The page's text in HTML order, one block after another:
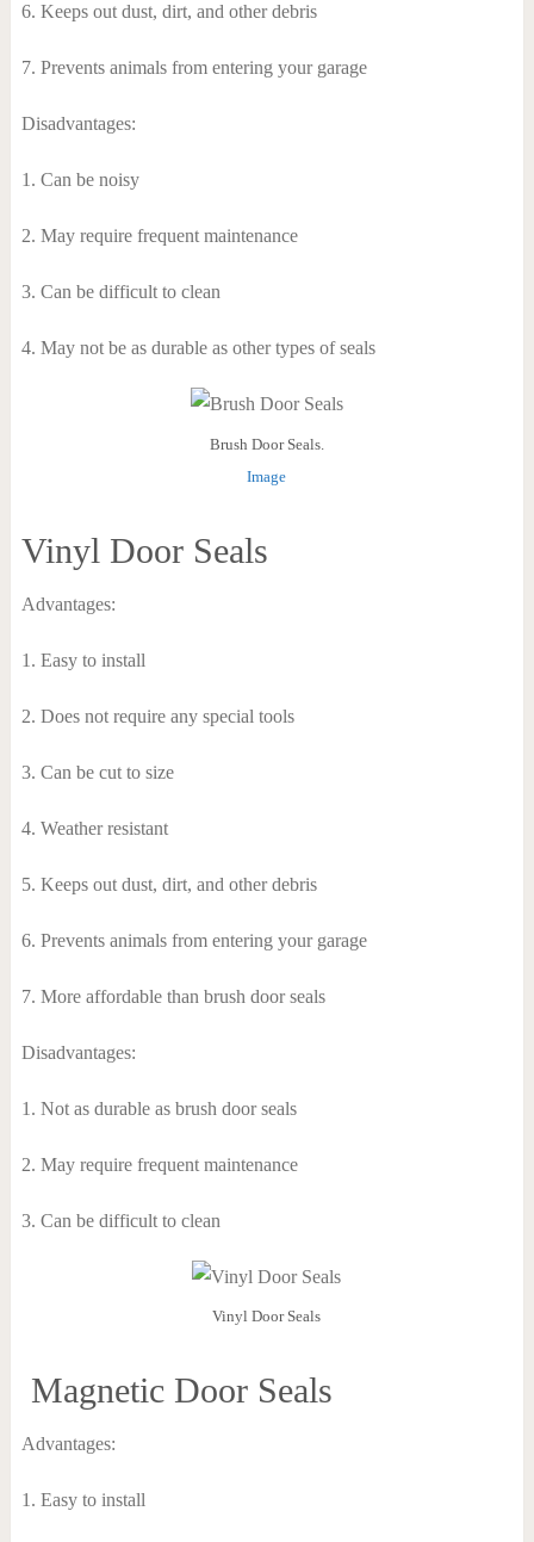
6. Keeps out dust, dirt, and other debris
7. Prevents animals from entering your garage
Disadvantages:
1. Can be noisy
2. May require frequent maintenance
3. Can be difficult to clean
4. May not be as durable as other types of seals
Brush Door Seals.
Image
Vinyl Door Seals
Advantages:
1. Easy to install
2. Does not require any special tools
3. Can be cut to size
4. Weather resistant
5. Keeps out dust, dirt, and other debris
6. Prevents animals from entering your garage
7. More affordable than brush door seals
Disadvantages:
1. Not as durable as brush door seals
2. May require frequent maintenance
3. Can be difficult to clean
Vinyl Door Seals
Magnetic Door Seals
Advantages:
1. Easy to install